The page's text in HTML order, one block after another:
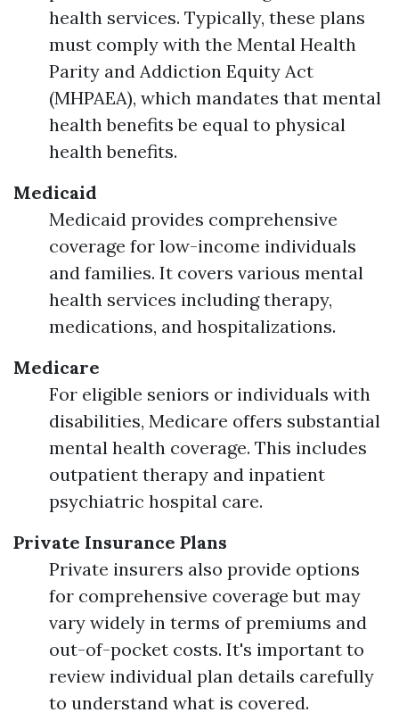
health services. Typically, these plans
must comply with the Mental Health
Parity and Addiction Equity Act
(MHPAEA), which mandates that mental
health benefits be equal to physical
health benefits.
Medicaid
Medicaid provides comprehensive
coverage for low-income individuals
and families. It covers various mental
health services including therapy,
medications, and hospitalizations.
Medicare
For eligible seniors or individuals with
disabilities, Medicare offers substantial
mental health coverage. This includes
outpatient therapy and inpatient
psychiatric hospital care.
Private Insurance Plans
Private insurers also provide options
for comprehensive coverage but may
vary widely in terms of premiums and
out-of-pocket costs. It's important to
review individual plan details carefully
to understand what is covered.